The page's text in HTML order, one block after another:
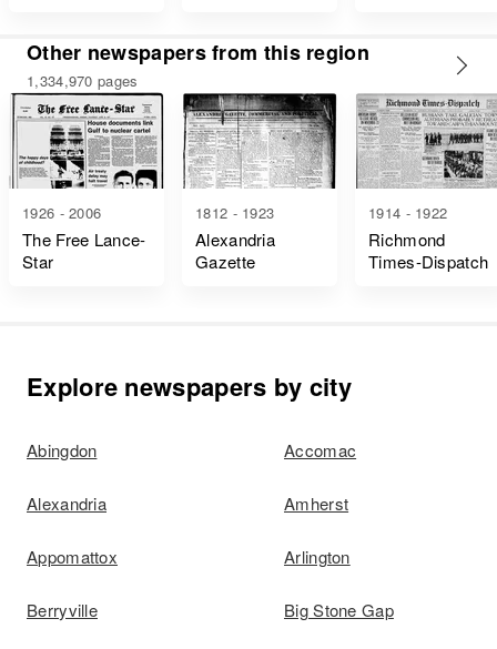
Other newspapers from this region
1,334,970 pages
1926 - 2006
The Free Lance-
Star
1812 - 1923
Alexandria
Gazette
1914 - 1922
Richmond
Times-Dispatch
Explore newspapers by city
Abingdon Accomac
Alexandria Amherst
Appomattox Arlington
Berryville Big Stone Gap